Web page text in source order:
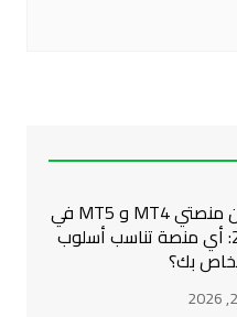
مقارنة بين منصتي MT4 و MT5 في
عام 2026: أي منصة تناسب أسلوب
بك؟